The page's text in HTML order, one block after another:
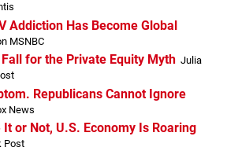
Addiction Has Become Global
MSNBC
for the Private Equity Myth Julia
Republicans Cannot Ignore
News
or Not, U.S. Economy Is Roaring
Post